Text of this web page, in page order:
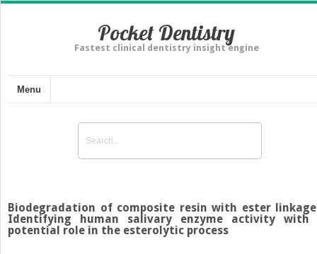
Pocket Dentistry
Fastest clinical dentistry insight engine
Menu
Biodegradation of composite resin with ester
Identifying human salivary enzyme activity with
potential role in the esterolytic process